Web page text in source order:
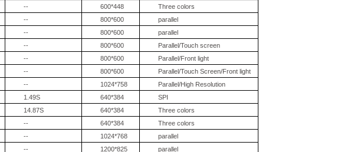
-- 600*448 Three colors
-- 800*600
parallel
-- 800*600
parallel
-- 800*600
Parallel/Touch screen
-- 800*600
Parallel/Front light
-- 800*600
Parallel/Touch Screen/Front light
-- 1024*758 Parallel/High Resolution
1.49S 640*384
SPI
14.87S 640*384
Three colors
-- 640*384
Three colors
-- 1024*768
parallel
-- 1200*825 parallel